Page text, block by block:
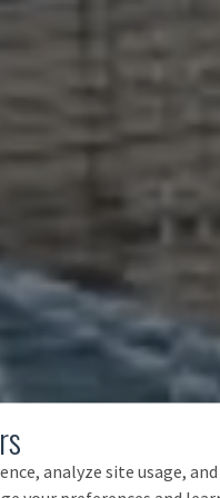
analyze site usage, and